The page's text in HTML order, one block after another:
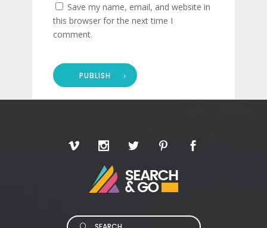
Save my name, email, and website in
this browser for the next time I
comment.
PUBLISH